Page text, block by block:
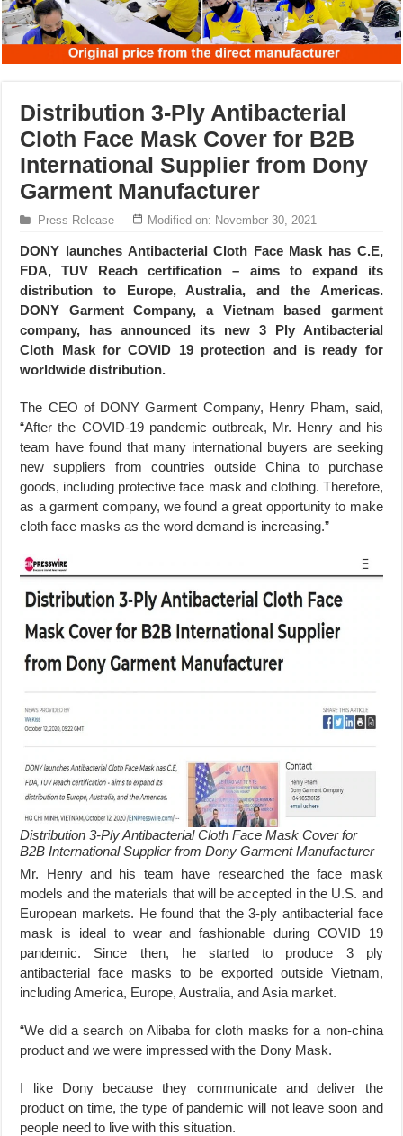
Distribution 3-Ply Antibacterial
Cloth Face Mask Cover for B2B
International Supplier from Dony
Garment Manufacturer
Press Release Modified on: November 30, 2021
DONY launches Antibacterial Cloth Face Mask has C.E,
FDA, TUV Reach certification – aims to expand its
distribution to Europe, Australia, and the Americas.
DONY Garment Company, a Vietnam based garment
company, has announced its new 3 Ply Antibacterial
Cloth Mask for COVID 19 protection and is ready for
worldwide distribution.
The CEO of DONY Garment Company, Henry Pham, said,
“After the COVID-19 pandemic outbreak, Mr. Henry and his
team have found that many international buyers are seeking
new suppliers from countries outside China to purchase
goods, including protective face mask and clothing. Therefore,
as a garment company, we found a great opportunity to make
cloth face masks as the word demand is increasing.”
Distribution 3-Ply Antibacterial Cloth Face Mask Cover for
B2B International Supplier from Dony Garment Manufacturer
Mr. Henry and his team have researched the face mask
models and the materials that will be accepted in the U.S. and
European markets. He found that the 3-ply antibacterial face
mask is ideal to wear and fashionable during COVID 19
pandemic. Since then, he started to produce 3 ply
antibacterial face masks to be exported outside Vietnam,
including America, Europe, Australia, and Asia market.
“We did a search on Alibaba for cloth masks for a non-china
product and we were impressed with the Dony Mask.
I like Dony because they communicate and deliver the
product on time, the type of pandemic will not leave soon and
people need to live with this situation.